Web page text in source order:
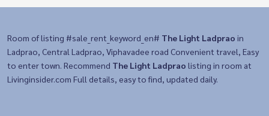
Room of listing #sale_rent_keyword_en# The Light Ladprao in
Ladprao, Central Ladprao, Viphavadee road Convenient travel, Easy
to enter town. Recommend The Light Ladprao listing in room at
Livinginsider.com Full details, easy to find, updated daily.